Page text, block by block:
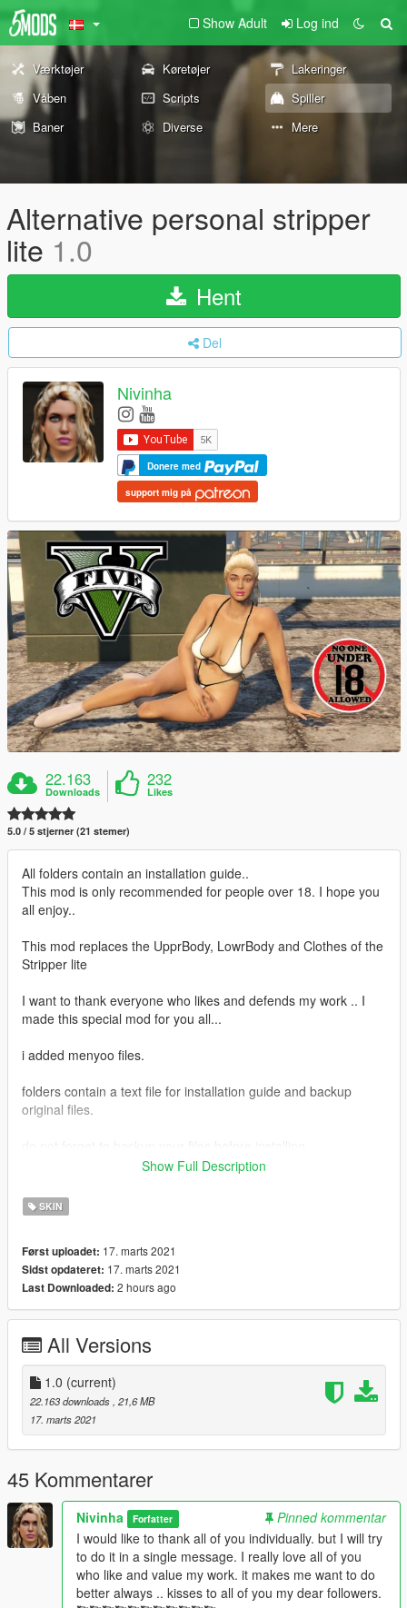
Show Adult Log ind
Værktøjer Køretøjer
Lakeringer
Våben
Scripts
Spiller
Baner
Diverse Mere
Alternative personal stripper
lite 1.0
Hent
Del
Nivinha
Donere med
support mig på
22.163
Downloads
232
Likes
5.0 / 5 stjerner (21 stemer)
All folders contain an installation guide..
This mod is only recommended for people over 18. I hope you
all enjoy..
This mod replaces the UpprBody, LowrBody and Clothes of the
Stripper lite
I want to thank everyone who likes and defends my work .. I
made this special mod for you all...
i added menyoo files.
folders contain a text file for installation guide and backup
original files.
I'll be back soon ... bye
Show Full Description
SKIN
Først uploadet: 17. marts 2021
Sidst opdateret: 17. marts 2021
Last Downloaded: 2 hours ago
All Versions
1.0 (current)
22.163 downloads , 21,6 MB
17. marts 2021
45 Kommentarer
Nivinha Forfatter
Pinned kommentar
I would like to thank all of you individually. but I will try
to do it in a single message. I really love all of you
who like and value my work. it makes me want to do
better always .. kisses to all of you my dear followers.